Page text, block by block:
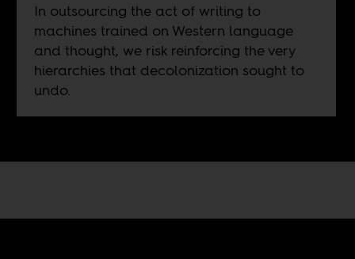
In outsourcing the act of writing to
machines trained on Western language
and thought, we risk reinforcing the very
hierarchies that decolonization sought to
undo.